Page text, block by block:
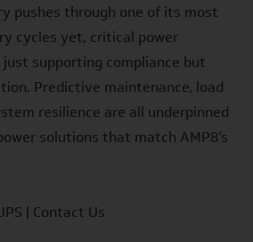
pushes through one of its most
cycles yet, critical power
supporting compliance but
Predictive maintenance, load
resilience are all underpinned
solutions that match AMP8’s
| Contact Us